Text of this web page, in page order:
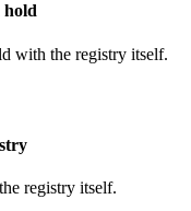
hold
with the registry itself.
registry itself.